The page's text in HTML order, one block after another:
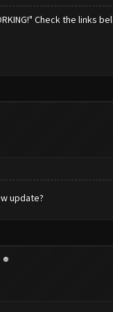
Check the links
update?